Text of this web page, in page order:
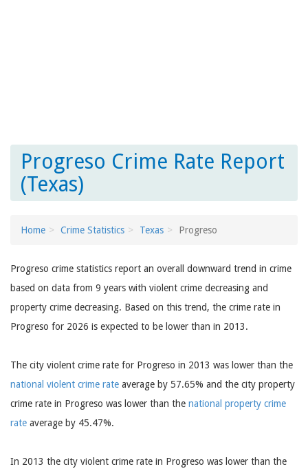
Progreso Crime Rate Report
(Texas)
Home Crime Statistics Texas Progreso
Progreso crime statistics report an overall downward trend in crime
based on data from 9 years with violent crime decreasing and
property crime decreasing. Based on this trend, the crime rate in
Progreso for 2026 is expected to be lower than in 2013.
The city violent crime rate for Progreso in 2013 was lower than the
national violent crime rate average by 57.65% and the city property
crime rate in Progreso was lower than the national property crime
rate average by 45.47%.
In 2013 the city violent crime rate in Progreso was lower than the